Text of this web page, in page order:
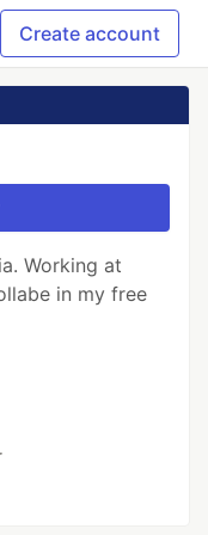
Create account
Working at
in my free